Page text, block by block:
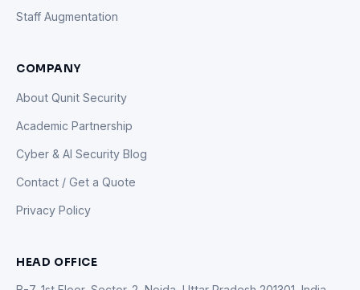
Staff Augmentation
COMPANY
About Qunit Security
Academic Partnership
Cyber & AI Security Blog
Contact / Get a Quote
Privacy Policy
HEAD OFFICE